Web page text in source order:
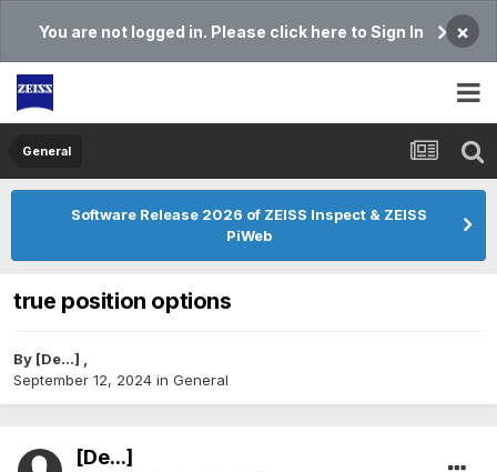
You are not logged in. Please click here to Sign In ×
General
Software Release 2026 of ZEISS Inspect & ZEISS
PiWeb
true position options
By [De...] ,
September 12, 2024 in General
[De...]